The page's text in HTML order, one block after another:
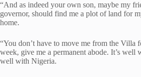
“And as indeed your own son, maybe my
governor, should find me a plot of land for
home.
“You don’t have to move me from the Villa
week, give me a permanent abode. It’s well
well with Nigeria.